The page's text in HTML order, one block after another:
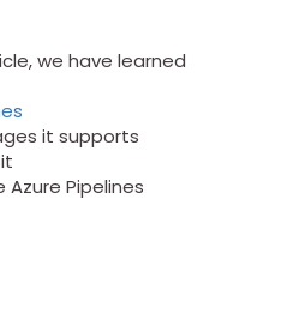
we have learned
it supports
Pipelines